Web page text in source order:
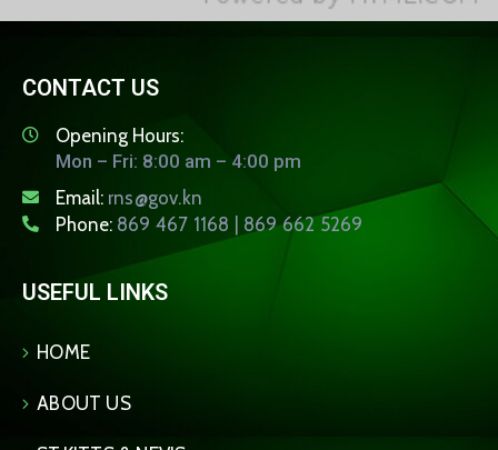
CONTACT US
Opening Hours:
Mon – Fri: 8:00 am – 4:00 pm
Email: rns@gov.kn
Phone: 869 467 1168 | 869 662 5269
USEFUL LINKS
HOME
ABOUT US